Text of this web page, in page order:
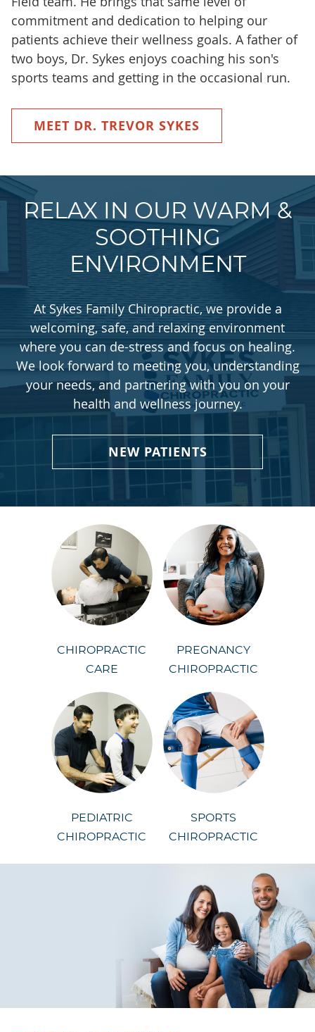
commitment and dedication to helping our
patients achieve their wellness goals. A father of
two boys, Dr. Sykes enjoys coaching his son's
sports teams and getting in the occasional run.
MEET DR. TREVOR SYKES
RELAX IN OUR WARM &
SOOTHING
ENVIRONMENT
At Sykes Family Chiropractic, we provide a
welcoming, safe, and relaxing environment
where you can de-stress and focus on healing.
We look forward to meeting you, understanding
your needs, and partnering with you on your
health and wellness journey.
NEW PATIENTS
CHIROPRACTIC
CARE
PREGNANCY
CHIROPRACTIC
PEDIATRIC
CHIROPRACTIC
SPORTS
CHIROPRACTIC